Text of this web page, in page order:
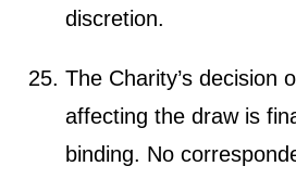
discretion.
The Charity’s decision
affecting the draw is
binding. No